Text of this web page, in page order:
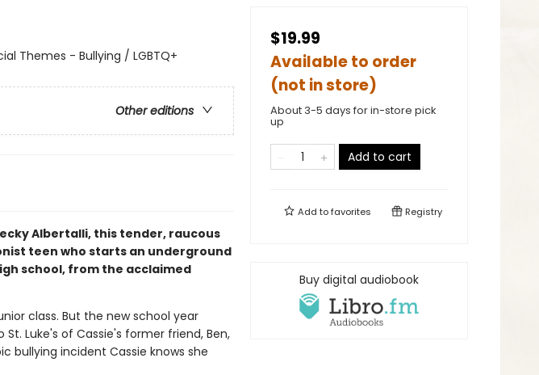
Themes - Bullying / LGBTQ+
Other editions
Albertalli, this tender, raucous
teen who starts an underground
school, from the acclaimed
class. But the new school year
Luke's of Cassie's former friend, Ben,
bullying incident Cassie knows she
$19.99
Available to order
(not in store)
About 3-5 days for in-store pick
up
Add to cart
Add tofavorites Registry
Buy digital audiobook